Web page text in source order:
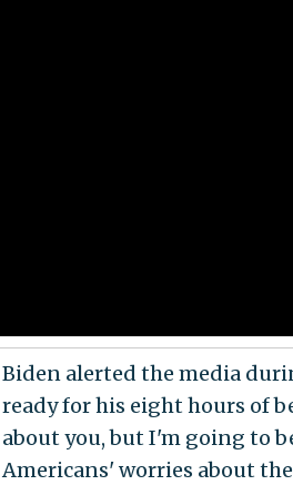
Biden alerted the media
ready for his eight hours of
about you, but I'm going to
Americans' worries about